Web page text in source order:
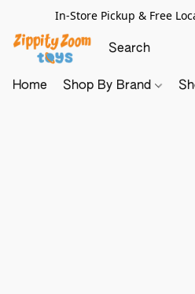
In-Store Pickup & Free
Home Shop By Brand